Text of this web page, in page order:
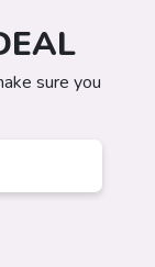
sure you